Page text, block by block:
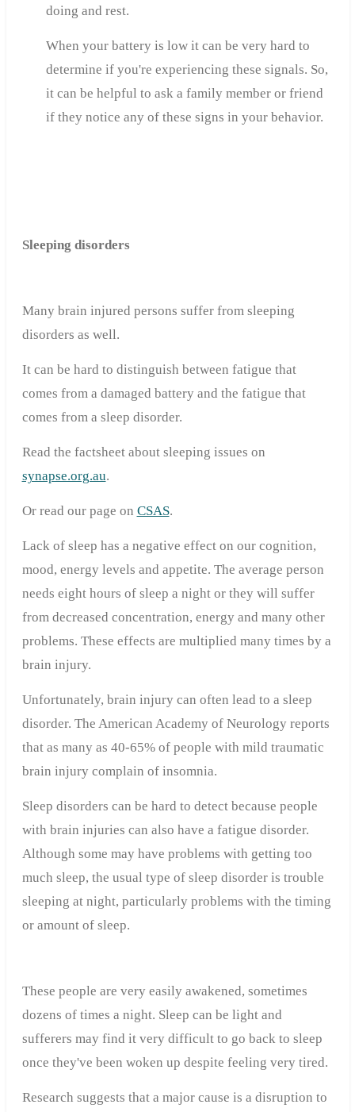
doing and rest.
When your battery is low it can be very hard to
determine if you're experiencing these signals. So,
it can be helpful to ask a family member or friend
if they notice any of these signs in your behavior.
Sleeping disorders
Many brain injured persons suffer from sleeping
disorders as well.
It can be hard to distinguish between fatigue that
comes from a damaged battery and the fatigue that
comes from a sleep disorder.
Read the factsheet about sleeping issues on
synapse.org.au.
Or read our page on CSAS.
Lack of sleep has a negative effect on our cognition,
mood, energy levels and appetite. The average person
needs eight hours of sleep a night or they will suffer
from decreased concentration, energy and many other
problems. These effects are multiplied many times by a
brain injury.
Unfortunately, brain injury can often lead to a sleep
disorder. The American Academy of Neurology reports
that as many as 40-65% of people with mild traumatic
brain injury complain of insomnia.
Sleep disorders can be hard to detect because people
with brain injuries can also have a fatigue disorder.
Although some may have problems with getting too
much sleep, the usual type of sleep disorder is trouble
sleeping at night, particularly problems with the timing
or amount of sleep.
These people are very easily awakened, sometimes
dozens of times a night. Sleep can be light and
sufferers may find it very difficult to go back to sleep
once they've been woken up despite feeling very tired.
Research suggests that a major cause is a disruption to